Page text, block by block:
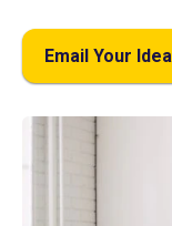
Email Your